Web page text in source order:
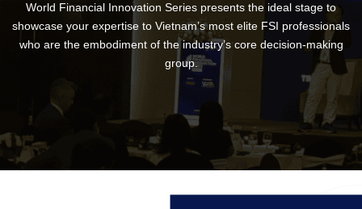
World Financial Innovation Series presents the ideal stage to
showcase your expertise to Vietnam’s most elite FSI professionals
who are the embodiment of the industry’s core decision-making
group.